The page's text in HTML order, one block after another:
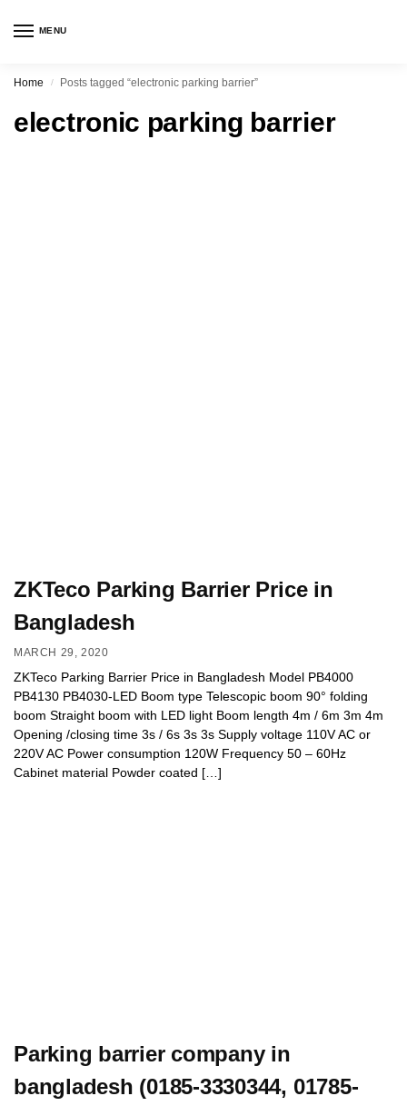
MENU
Home / Posts tagged “electronic parking barrier”
electronic parking barrier
ZKTeco Parking Barrier Price in
Bangladesh
MARCH 29, 2020
ZKTeco Parking Barrier Price in Bangladesh Model PB4000
PB4130 PB4030-LED Boom type Telescopic boom 90° folding
boom Straight boom with LED light Boom length 4m / 6m 3m 4m
Opening /closing time 3s / 6s 3s 3s Supply voltage 110V AC or
220V AC Power consumption 120W Frequency 50 – 60Hz
Cabinet material Powder coated […]
Parking barrier company in
bangladesh (0185-3330344, 01785-